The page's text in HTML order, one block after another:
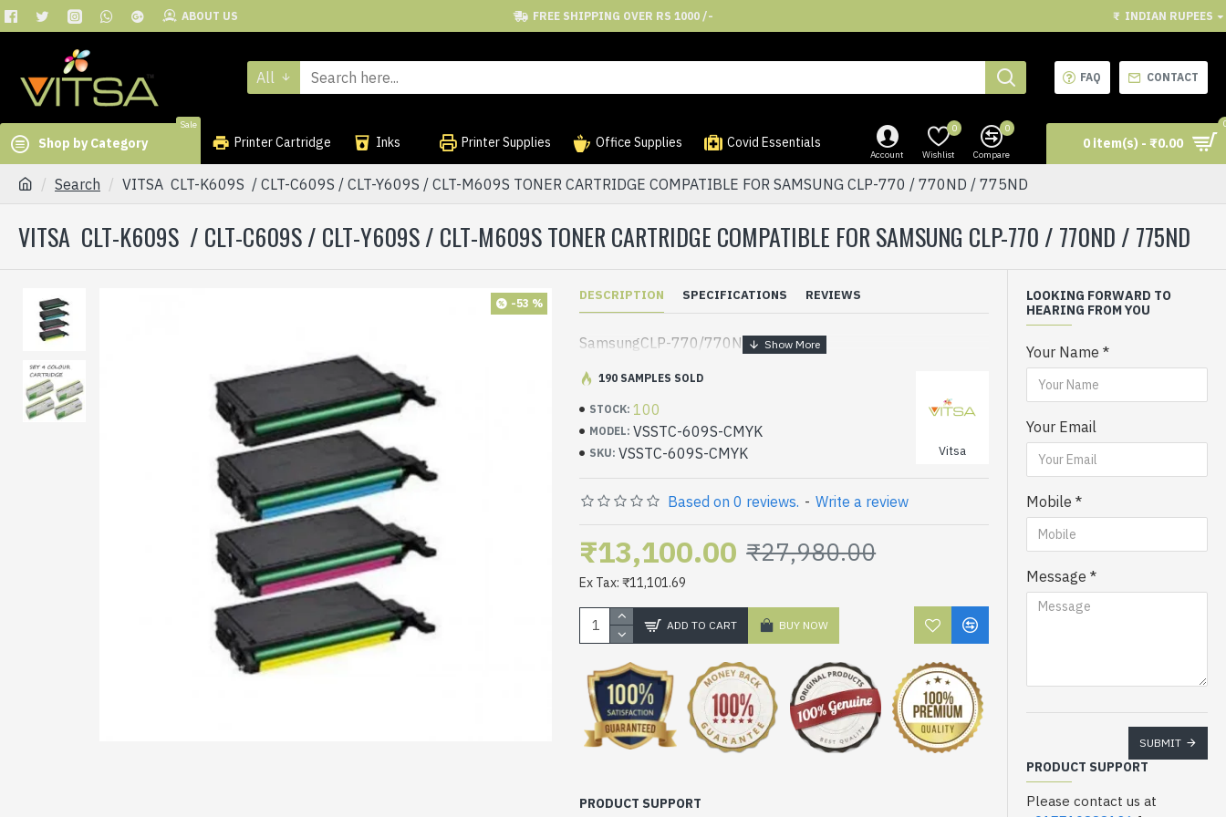
ABOUT US FREE SHIPPING OVER RS 1000 /- ₹ INDIAN RUPEES
All FAQ CONTACT
Shop by Category
Sale
Printer Cartridge Inks Printer Supplies Office Supplies Covid Essentials
Account Wishlist
0
Compare
0
0 item(s) - ₹0.00
Search VITSA CLT-K609S / CLT-C609S / CLT-Y609S / CLT-M609S TONER CARTRIDGE COMPATIBLE FOR SAMSUNG CLP-770 / 770ND / 775ND
VITSA CLT-K609S / CLT-C609S / CLT-Y609S / CLT-M609S TONER CARTRIDGE COMPATIBLE FOR SAMSUNG CLP-770 / 770ND / 775ND
-53 %
DESCRIPTION SPECIFICATIONS REVIEWS
SamsungCLP-770/770ND/775ND
STOCK: 100
MODEL: VSSTC-609S-CMYK
SKU: VSSTC-609S-CMYK Vitsa
190 SAMPLES SOLD
Based on 0 reviews. - Write a review
₹13,100.00 ₹27,980.00
Ex Tax: ₹11,101.69
ADD TO CART BUY NOW
PRODUCT SUPPORT
LOOKING FORWARD TO
HEARING FROM YOU
Your Name
Your Email
Mobile
Message
SUBMIT
PRODUCT SUPPORT
Please contact us at